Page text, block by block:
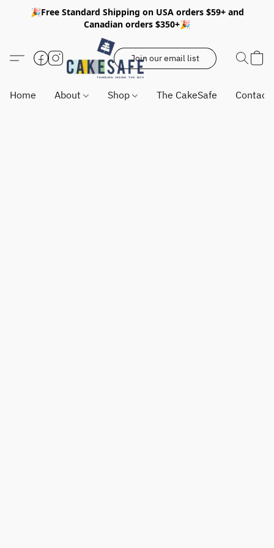
🎉Free Standard Shipping on USA orders $59+ and
Canadian orders $350+🎉
Join our email list
Home About Shop The CakeSafe Contact